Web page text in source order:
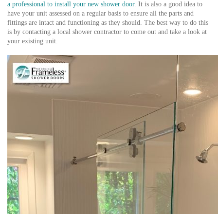
a professional to install your new shower door. It is also a good idea to
have your unit assessed on a regular basis to ensure all the parts and
fittings are intact and functioning as they should. The best way to do this
is by contacting a local shower contractor to come out and take a look at
your existing unit.